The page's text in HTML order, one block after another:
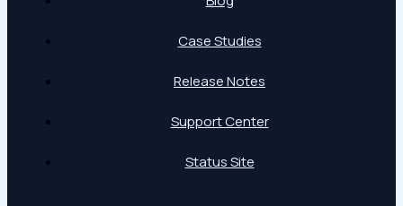
Case Studies
Release Notes
Support Center
Status Site